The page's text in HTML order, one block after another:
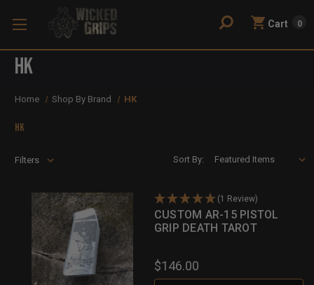
Cart 0
HK
Home Shop By Brand HK
HK
Filters Sort By:
(1 Review)
CUSTOM AR-15 PISTOL
GRIP DEATH TAROT
$146.00